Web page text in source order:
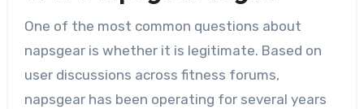
One of the most common questions about
napsgear is whether it is legitimate. Based on
user discussions across fitness forums,
napsgear has been operating for several years